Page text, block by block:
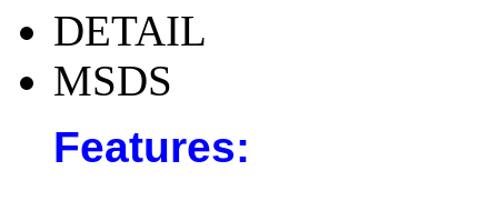
DETAIL
MSDS
Features: